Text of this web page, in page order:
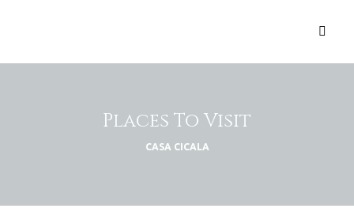
Places To Visit
CASA CICALA